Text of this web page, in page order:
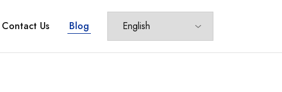
Contact Us Blog